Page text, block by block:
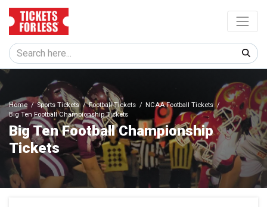
Home Sports Tickets Football Tickets
NCAA Football Tickets
Big Ten Football Championship Tickets
Big Ten Football Championship
Tickets